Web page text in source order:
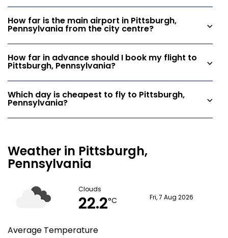
How far is the main airport in Pittsburgh,
Pennsylvania from the city centre?
How far in advance should I book my flight to
Pittsburgh, Pennsylvania?
Which day is cheapest to fly to Pittsburgh,
Pennsylvania?
Weather in Pittsburgh,
Pennsylvania
Clouds
22.2°C Fri, 7 Aug 2026
Average Temperature